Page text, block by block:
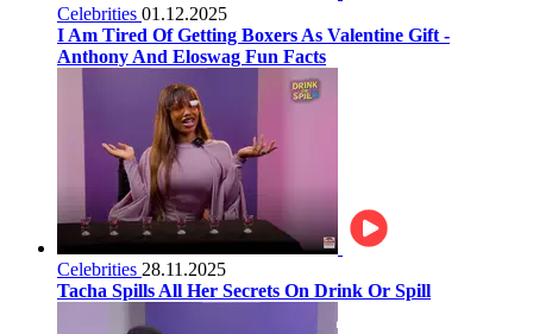
Celebrities 01.12.2025
I Am Tired Of Getting Boxers As Valentine Gift -
Anthony And Eloswag Fun Facts
Celebrities 28.11.2025
Tacha Spills All Her Secrets On Drink Or Spill